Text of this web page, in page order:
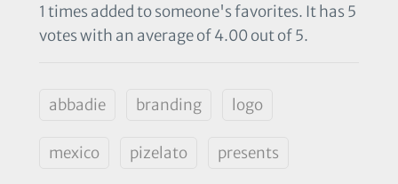
1 times added to someone's favorites. It has 5
votes with an average of 4.00 out of 5.
abbadie branding logo
mexico pizelato presents